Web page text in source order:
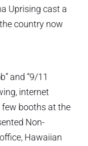
Uprising cast a
country now
and “9/11
internet
few booths at the
Non-
Hawaiian